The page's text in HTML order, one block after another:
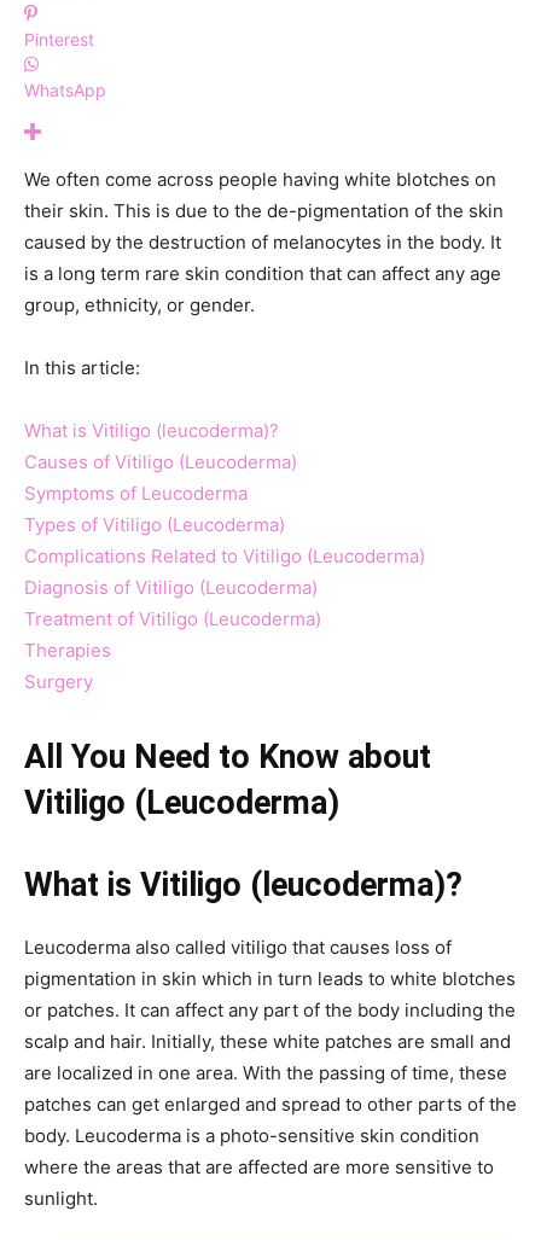
Pinterest
WhatsApp
We often come across people having white blotches on
their skin. This is due to the de-pigmentation of the skin
caused by the destruction of melanocytes in the body. It
is a long term rare skin condition that can affect any age
group, ethnicity, or gender.
In this article:
What is Vitiligo (leucoderma)?
Causes of Vitiligo (Leucoderma)
Symptoms of Leucoderma
Types of Vitiligo (Leucoderma)
Complications Related to Vitiligo (Leucoderma)
Diagnosis of Vitiligo (Leucoderma)
Treatment of Vitiligo (Leucoderma)
Therapies
Surgery
All You Need to Know about
Vitiligo (Leucoderma)
What is Vitiligo (leucoderma)?
Leucoderma also called vitiligo that causes loss of
pigmentation in skin which in turn leads to white blotches
or patches. It can affect any part of the body including the
scalp and hair. Initially, these white patches are small and
are localized in one area. With the passing of time, these
patches can get enlarged and spread to other parts of the
body. Leucoderma is a photo-sensitive skin condition
where the areas that are affected are more sensitive to
sunlight.